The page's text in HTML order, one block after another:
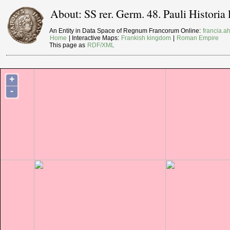
About: SS rer. Germ. 48. Pauli Historia
An Entity in Data Space of Regnum Francorum Online:
Home
| Interactive Maps: Frankish kingdom
Roman Empire
This page as RDF/XML
+
-